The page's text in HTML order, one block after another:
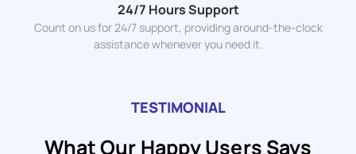
24/7 Hours Support
Count on us for 24/7 support, providing around-the-clock
assistance whenever you need it.
TESTIMONIAL
What Our Happy Users Says